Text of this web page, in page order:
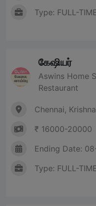
Type: FULL-
கேஷியர்
Aswins Home
Restaurant
Chennai,
₹ 16000-20000
Ending Date:
Type: FULL-